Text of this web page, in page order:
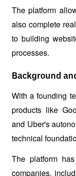
The platform
also complete
to building
processes.
Background
With a founding
products like
and Uber's
technical
The platform
companies,